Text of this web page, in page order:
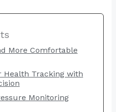
More Comfortable
Health Tracking with
Monitoring